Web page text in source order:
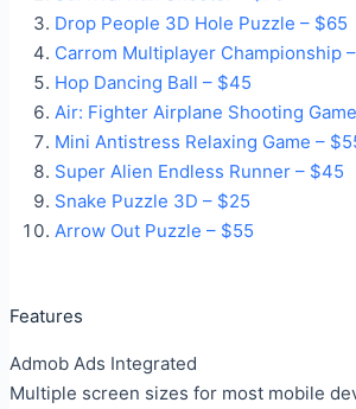
Drop People 3D Hole Puzzle – $65
Carrom Multiplayer Championship
Hop Dancing Ball – $45
Air: Fighter Airplane Shooting
Mini Antistress Relaxing Game –
Super Alien Endless Runner – $45
Snake Puzzle 3D – $25
Arrow Out Puzzle – $55
Features
Admob Ads Integrated
Multiple screen sizes for most mobile